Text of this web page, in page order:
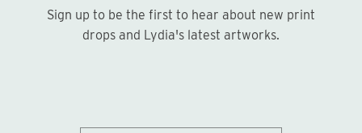
Sign up
Sign up to be the first to hear about new print
drops and Lydia's latest artworks.